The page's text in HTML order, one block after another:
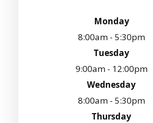
Monday
8:00am - 5:30pm
Tuesday
9:00am - 12:00pm
Wednesday
8:00am - 5:30pm
Thursday